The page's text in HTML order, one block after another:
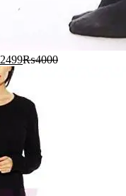
2499₨4000